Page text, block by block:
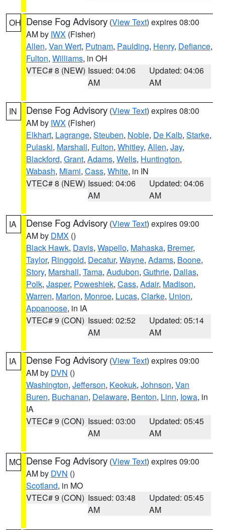
OH Dense Fog Advisory (View Text) expires 08:00
AM by IWX (Fisher)
Allen, Van Wert, Putnam, Paulding, Henry, Defiance,
Fulton, Williams, in OH
VTEC# 8 (NEW) Issued: 04:06
AM
Updated: 04:06
AM
IN Dense Fog Advisory (View Text) expires 08:00
AM by IWX (Fisher)
Elkhart, Lagrange, Steuben, Noble, De Kalb, Starke,
Pulaski, Marshall, Fulton, Whitley, Allen, Jay,
Blackford, Grant, Adams, Wells, Huntington,
Wabash, Miami, Cass, White, in IN
VTEC# 8 (NEW) Issued: 04:06
AM
Updated: 04:06
AM
IA Dense Fog Advisory (View Text) expires 09:00
AM by DMX ()
Black Hawk, Davis, Wapello, Mahaska, Bremer,
Taylor, Ringgold, Decatur, Wayne, Adams, Boone,
Story, Marshall, Tama, Audubon, Guthrie, Dallas,
Polk, Jasper, Poweshiek, Cass, Adair, Madison,
Warren, Marion, Monroe, Lucas, Clarke, Union,
Appanoose, in IA
VTEC# 9 (CON) Issued: 02:52
AM
Updated: 05:14
AM
IA Dense Fog Advisory (View Text) expires 09:00
AM by DVN ()
Washington, Jefferson, Keokuk, Johnson, Van
Buren, Buchanan, Delaware, Benton, Linn, Iowa, in
IA
VTEC# 9 (CON) Issued: 03:00
AM
Updated: 05:45
AM
MO Dense Fog Advisory (View Text) expires 09:00
AM by DVN ()
Scotland, in MO
VTEC# 9 (CON) Issued: 03:48
AM
Updated: 05:45
AM